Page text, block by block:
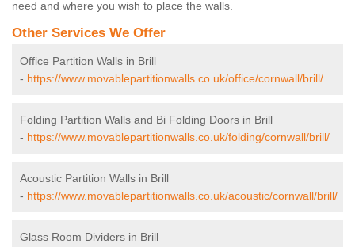
need and where you wish to place the walls.
Other Services We Offer
Office Partition Walls in Brill
- https://www.movablepartitionwalls.co.uk/office/cornwall/brill/
Folding Partition Walls and Bi Folding Doors in Brill
- https://www.movablepartitionwalls.co.uk/folding/cornwall/brill/
Acoustic Partition Walls in Brill
- https://www.movablepartitionwalls.co.uk/acoustic/cornwall/brill/
Glass Room Dividers in Brill